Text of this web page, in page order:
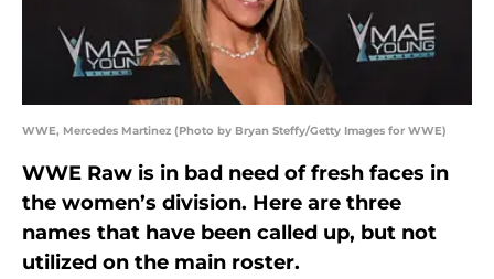
WWE, Mercedes Martinez (Photo by Bryan Steffy/Getty Images for WWE)
WWE Raw is in bad need of fresh faces in
the women’s division. Here are three
names that have been called up, but not
utilized on the main roster.